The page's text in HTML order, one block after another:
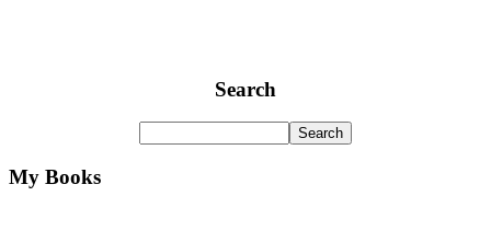
Search
My Books